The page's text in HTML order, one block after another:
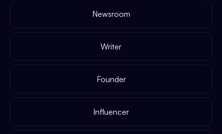
Newsroom
Writer
Founder
Influencer